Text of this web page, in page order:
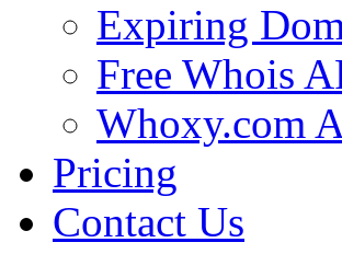
Expiring
Free Whois
Whoxy.com
Pricing
Contact Us